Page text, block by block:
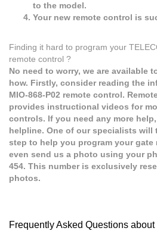
to the model.
Your new remote control is
Finding it hard to program your
remote control ?
No need to worry, we are available
how. Firstly, consider reading the
MIO-868-P02 remote control.
provides instructional videos for
controls. If you need any more
helpline. One of our specialists will
step to help you program your gate
even send us a photo using your
454. This number is exclusively
photos.
Frequently Asked Questions